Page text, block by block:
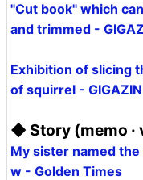
"Cut book" which
and trimmed -
Exhibition of slicing
of squirrel -
◆ Story (memo ·
My sister named
w - Golden Times